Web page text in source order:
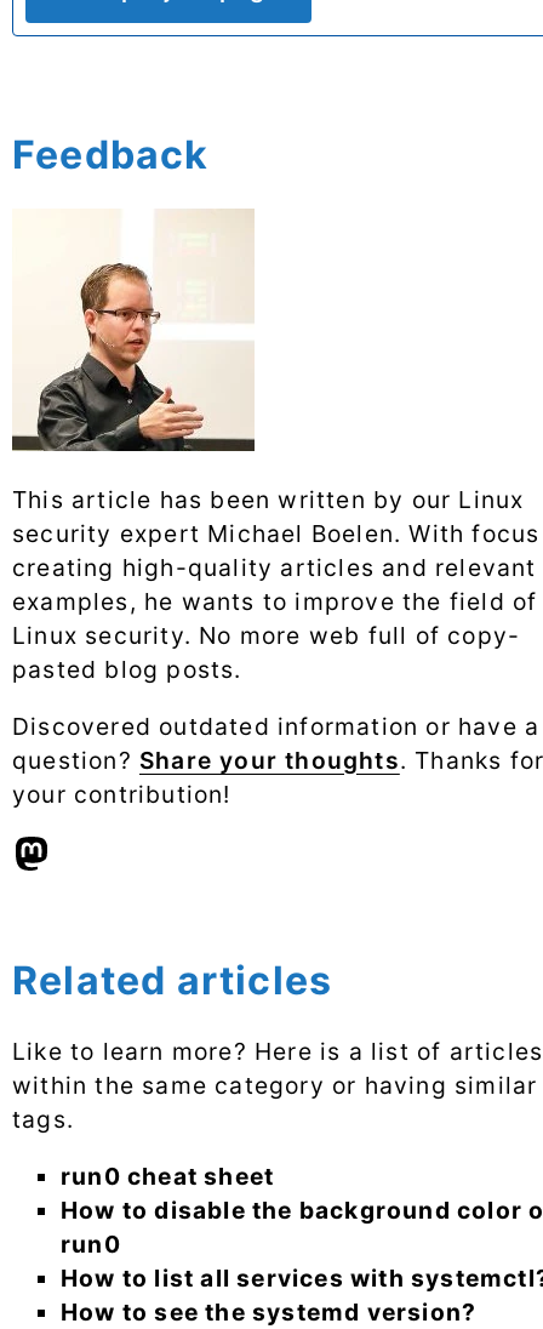
Feedback
This article has been written by our Linux
security expert Michael Boelen. With
creating high-quality articles and relevant
examples, he wants to improve the field of
Linux security. No more web full of copy-
pasted blog posts.
Discovered outdated information or have a
question? Share your thoughts. Thanks
your contribution!
Related articles
Like to learn more? Here is a list of articles
within the same category or having similar
tags.
run0 cheat sheet
How to disable the background color
run0
How to list all services with
How to see the systemd version?